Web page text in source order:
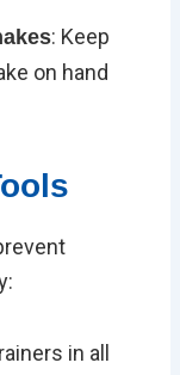
: Keep
on hand
in all